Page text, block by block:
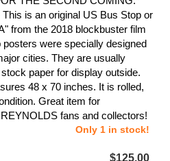
is an original US Bus Stop or
from the 2018 blockbuster film
were specially designed
cities. They are usually
paper for display outside.
48 x 70 inches. It is rolled,
Great item for
fans and collectors!
Only 1 in stock!
$125.00